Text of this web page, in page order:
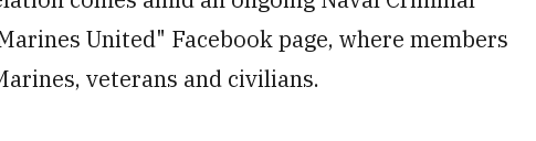
United" Facebook page, where members
veterans and civilians.